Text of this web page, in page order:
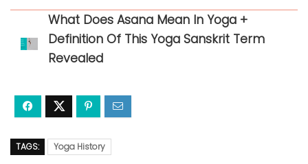
What Does Asana Mean In Yoga +
Definition Of This Yoga Sanskrit Term
Revealed
TAGS: Yoga History